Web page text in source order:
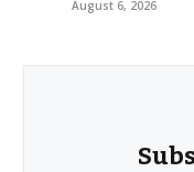
August 6, 2026